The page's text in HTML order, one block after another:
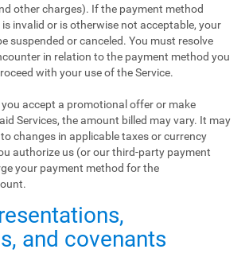
other charges). If the payment method
invalid or is otherwise not acceptable, your
suspended or canceled. You must resolve
in relation to the payment method you
with your use of the Service.
accept a promotional offer or make
Services, the amount billed may vary. It may
changes in applicable taxes or currency
authorize us (or our third-party payment
your payment method for the
and covenants